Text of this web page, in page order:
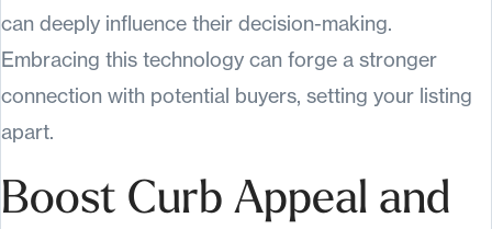
can deeply influence their decision-making.
Embracing this technology can forge a stronger
connection with potential buyers, setting your listing
apart.
Boost Curb Appeal and